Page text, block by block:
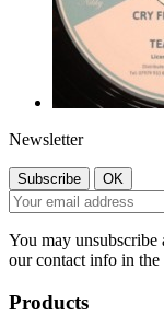
Newsletter
You may unsubscribe
our contact info in the
Products